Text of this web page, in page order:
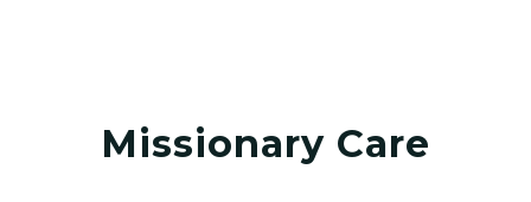
Missionary Care